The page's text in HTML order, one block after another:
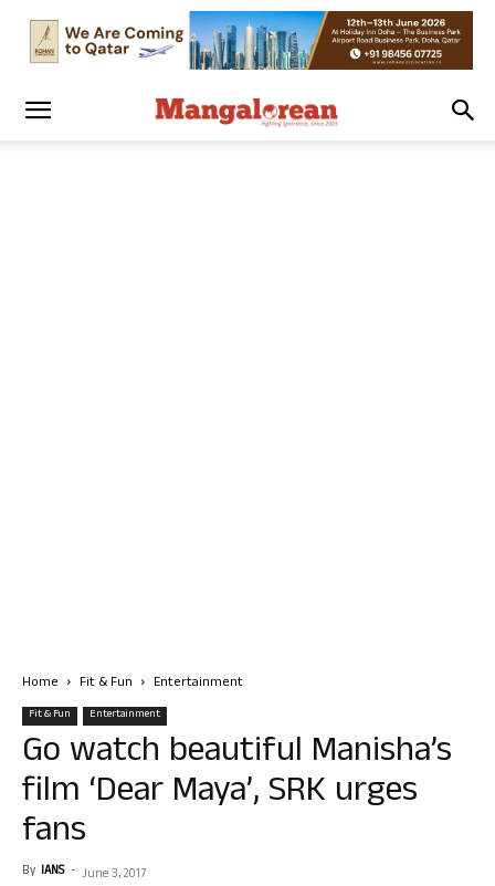
Home Fit & Fun Entertainment
Fit & Fun Entertainment
Go watch beautiful Manisha’s
film ‘Dear Maya’, SRK urges
fans
By IANS - June 3, 2017